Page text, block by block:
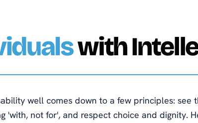
with
well comes down to a few principles: see
'with, not for', and respect choice and dignity.